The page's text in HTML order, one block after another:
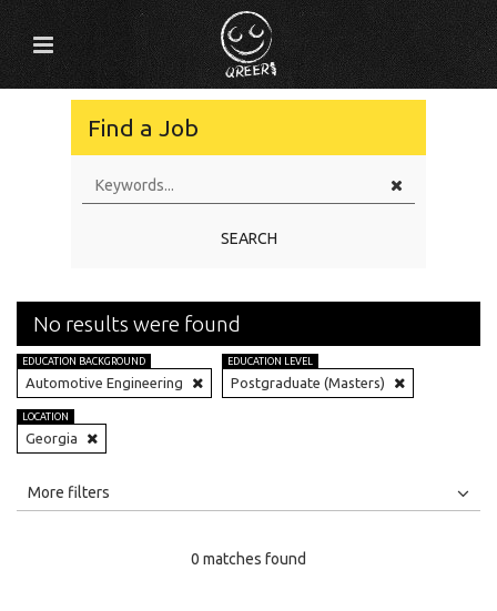
Find a Job
SEARCH
No results were found
EDUCATION BACKGROUND
Automotive Engineering
EDUCATION LEVEL
Postgraduate (Masters)
LOCATION
Georgia
All
More filters
0 matches found